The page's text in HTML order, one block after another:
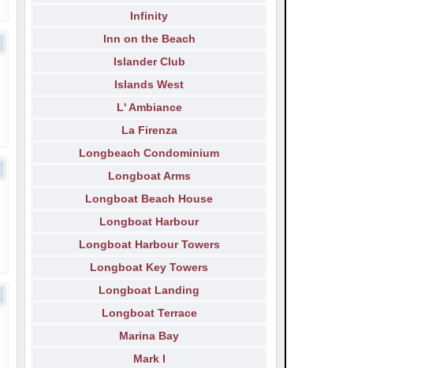
Infinity
Inn on the Beach
Islander Club
Islands West
L' Ambiance
La Firenza
Longbeach Condominium
Longboat Arms
Longboat Beach House
Longboat Harbour
Longboat Harbour Towers
Longboat Key Towers
Longboat Landing
Longboat Terrace
Marina Bay
Mark I